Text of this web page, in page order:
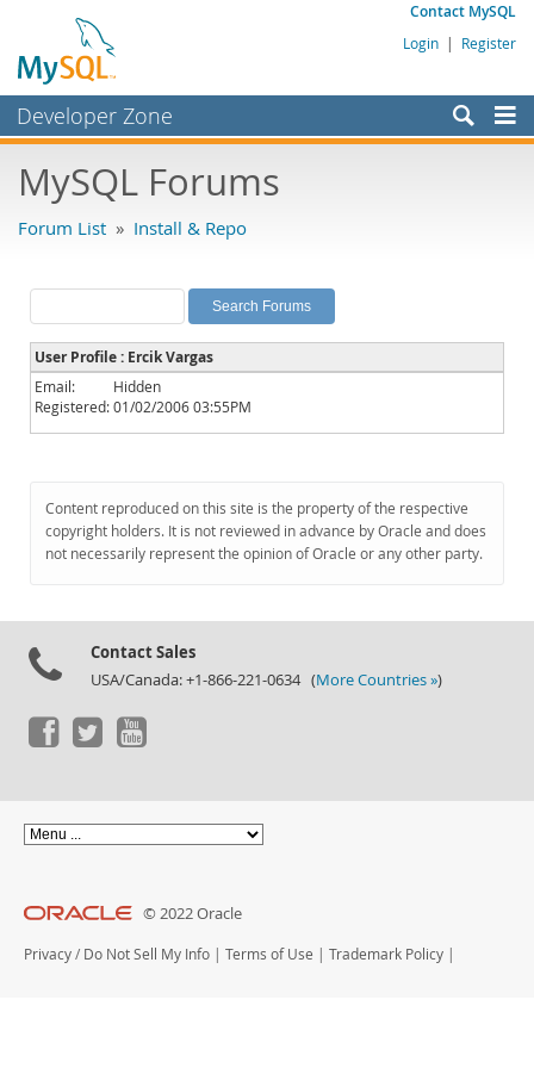
Contact MySQL
Login | Register
Developer Zone
Bugs
Labs
Planet MySQL
News and Events
Community
Downloads
Documentation
MySQL Forums
Forum List » Install & Repo
User Profile : Ercik Vargas
Email:
Hidden
Registered:01/02/2006 03:55PM
Content reproduced on this site is the property of the respective
copyright holders. It is not reviewed in advance by Oracle and does
not necessarily represent the opinion of Oracle or any other party.
Contact Sales
USA/Canada: +1-866-221-0634 (More Countries »)
© 2022 Oracle
Privacy / Do Not Sell My Info | Terms of Use | Trademark Policy |